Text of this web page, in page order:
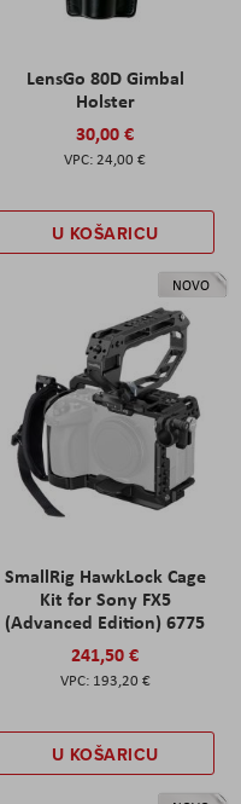
LensGo 80D Gimbal
Holster
30,00 €
24,00 €
U KOŠARICU
NOVO
SmallRig HawkLock Cage
Kit for Sony FX5
(Advanced Edition) 6775
241,50 €
193,20 €
U KOŠARICU